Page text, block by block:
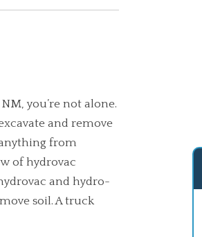
you’re not alone.
and remove
anything from
of hydrovac
and hydro-
soil. A truck